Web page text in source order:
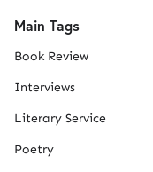
Main Tags
Book Review
Interviews
Literary Service
Poetry